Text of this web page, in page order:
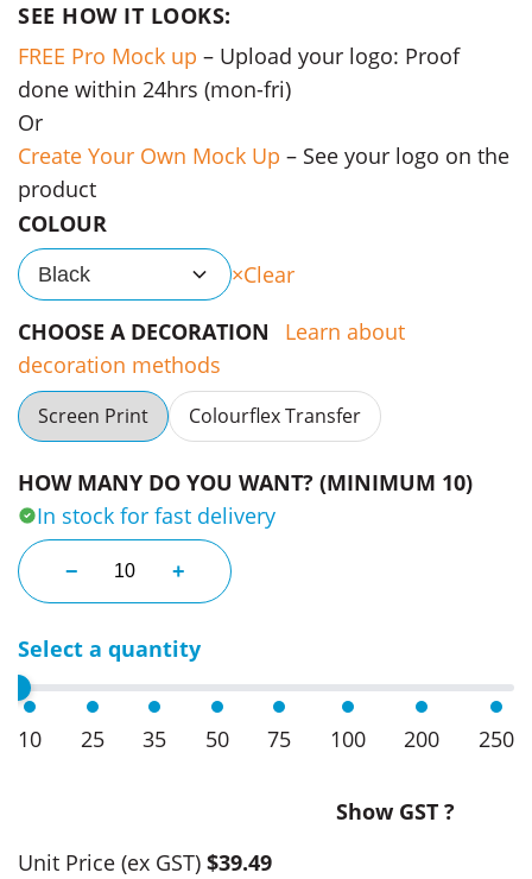
SEE HOW IT LOOKS:
FREE Pro Mock up – Upload your logo: Proof
done within 24hrs (mon-fri)
Or
Create Your Own Mock Up – See your logo on the
product
COLOUR
Black
Clear
CHOOSE A DECORATION
Learn about
decoration methods
Screen Print Colourflex Transfer
HOW MANY DO YOU WANT? (MINIMUM 10)
In stock for fast delivery
− Trek Soft Touch Backpacks quantity
+
Select a quantity
10 25 35 50 75 100 200 250
Show GST ?
Unit Price (ex GST) $39.49